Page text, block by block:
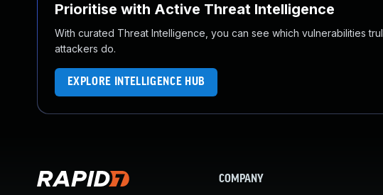
Prioritise with Active Threat Intelligence
With curated Threat Intelligence, you can see which vulnerabilities
attackers do.
EXPLORE INTELLIGENCE HUB
COMPANY